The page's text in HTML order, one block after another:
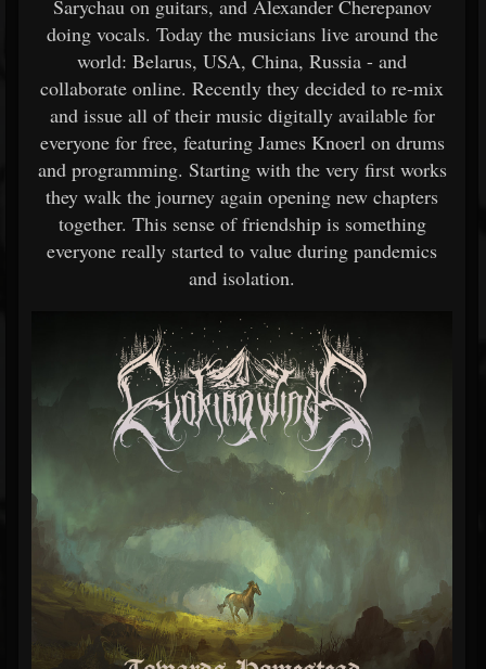
Sarychau on guitars, and Alexander Cherepanov
doing vocals. Today the musicians live around the
world: Belarus, USA, China, Russia - and
collaborate online. Recently they decided to re-mix
and issue all of their music digitally available for
everyone for free, featuring James Knoerl on drums
and programming. Starting with the very first works
they walk the journey again opening new chapters
together. This sense of friendship is something
everyone really started to value during pandemics
and isolation.